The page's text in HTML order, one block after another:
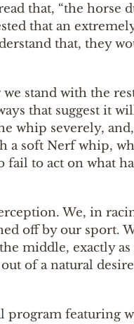
that, “the
that an
that, they
stand with the
that suggest it
whip severely,
soft Nerf whip,
to act on what
We, in
off by our sport.
middle, exactly
of a natural
featuring